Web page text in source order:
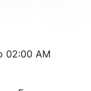
02:00 AM